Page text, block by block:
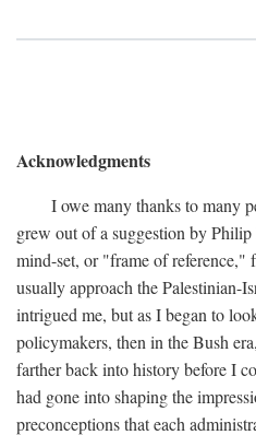
Acknowledgments
I owe many thanks to many
grew out of a suggestion by
mind-set, or "frame of
usually approach the Palestinian-
intrigued me, but as I began to
policymakers, then in the Bush
farther back into history before I
had gone into shaping the
preconceptions that each